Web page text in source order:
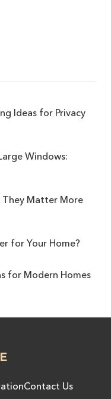
Ideas for Privacy
Windows:
They Matter More
for Your Home?
for Modern Homes
Contact Us